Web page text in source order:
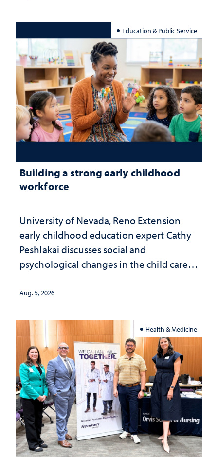
Education & Public Service
Building a strong early childhood
workforce
University of Nevada, Reno Extension
early childhood education expert Cathy
Peshlakai discusses social and
psychological changes in the child care
investment matters to Nevada's future
Aug. 5, 2026
Health & Medicine